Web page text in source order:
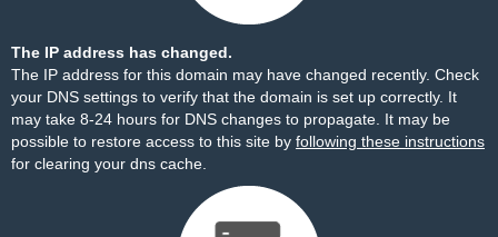
The IP address has changed.
The IP address for this domain may have changed recently. Check
your DNS settings to verify that the domain is set up correctly. It
may take 8-24 hours for DNS changes to propagate. It may be
possible to restore access to this site by following these instructions
for clearing your dns cache.